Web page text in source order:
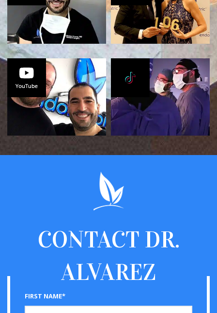
CONTACT DR.
ALVAREZ
FIRST NAME*